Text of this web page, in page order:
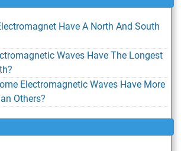
Have A North And South
Waves Have The Longest
Electromagnetic Waves Have More
Others?